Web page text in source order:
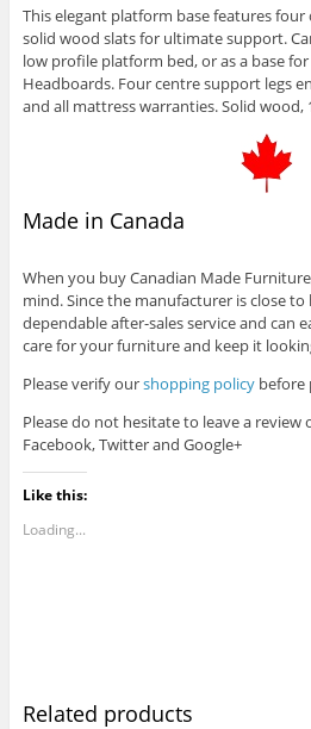
This elegant platform base features
solid wood slats for ultimate support.
low profile platform bed, or as a base
Headboards. Four centre support legs
and all mattress warranties. Solid wood,
Made in Canada
When you buy Canadian Made
mind. Since the manufacturer is close to
dependable after-sales service and can
care for your furniture and keep it
Please verify ourshopping policybefore
Please do not hesitate to leave a review
Facebook, Twitter and Google+
Like this:
Loading...
Related products